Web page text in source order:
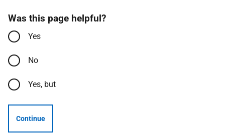
Was this page helpful?
Yes
No
Yes, but
Continue